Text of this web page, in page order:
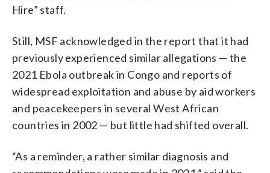
Hire” staff.
Still, MSF acknowledged in the report that it had
previously experienced similar allegations — the
2021 Ebola outbreak in Congo and reports of
widespread exploitation and abuse by aid workers
and peacekeepers in several West African
countries in 2002 — but little had shifted overall.
“As a reminder, a rather similar diagnosis and